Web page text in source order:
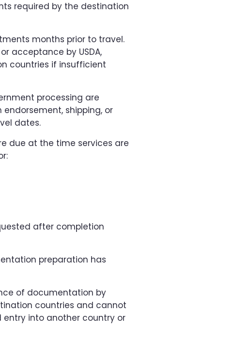
required by the destination
months prior to travel.
acceptance by USDA,
countries if insufficient
processing are
endorsement, shipping, or
dates.
due at the time services are
after completion
preparation has
of documentation by
countries and cannot
into another country or